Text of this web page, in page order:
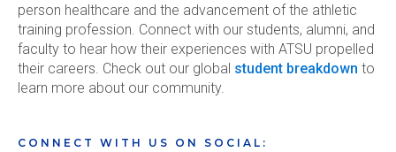
person healthcare and the advancement of the athletic
training profession. Connect with our students, alumni, and
faculty to hear how their experiences with ATSU propelled
their careers. Check out our global student breakdown to
learn more about our community.
CONNECT WITH US ON SOCIAL: